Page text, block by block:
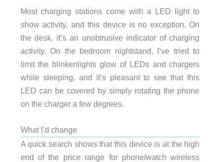
Most charging stations come with a LED light to
show activity, and this device is no exception. On
the desk, it’s an unobtrusive indicator of charging
activity. On the bedroom nightstand, I’ve tried to
limit the blinkenlights glow of LEDs and chargers
while sleeping, and it’s pleasant to see that this
LED can be covered by simply rotating the phone
on the charger a few degrees.
What I’d change
A quick search shows that this device is at the high
end of the price range for phone/watch wireless